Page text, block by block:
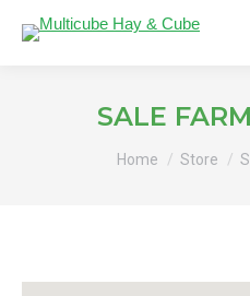
SALE
Home Store